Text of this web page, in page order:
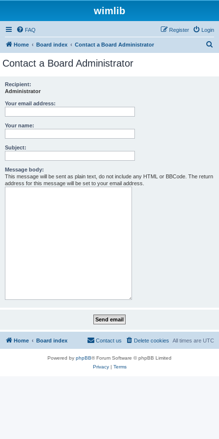
wimlib
FAQ Login
Register
Home Board index Contact a Board Administrator
Contact a Board Administrator
Recipient:
Administrator
Your email address:
Your name:
Subject:
Message body:
This message will be sent as plain text, do not include any HTML or BBCode. The return
address for this message will be set to your email address.
Home Board index All times are UTC
Delete cookies
Contact us
Powered by phpBB® Forum Software © phpBB Limited
Privacy| Terms